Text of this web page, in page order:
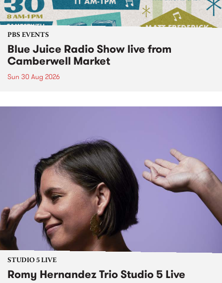
PBS EVENTS
Blue Juice Radio Show live from
Camberwell Market
Sun 30 Aug 2026
STUDIO 5 LIVE
Romy Hernandez Trio Studio 5 Live